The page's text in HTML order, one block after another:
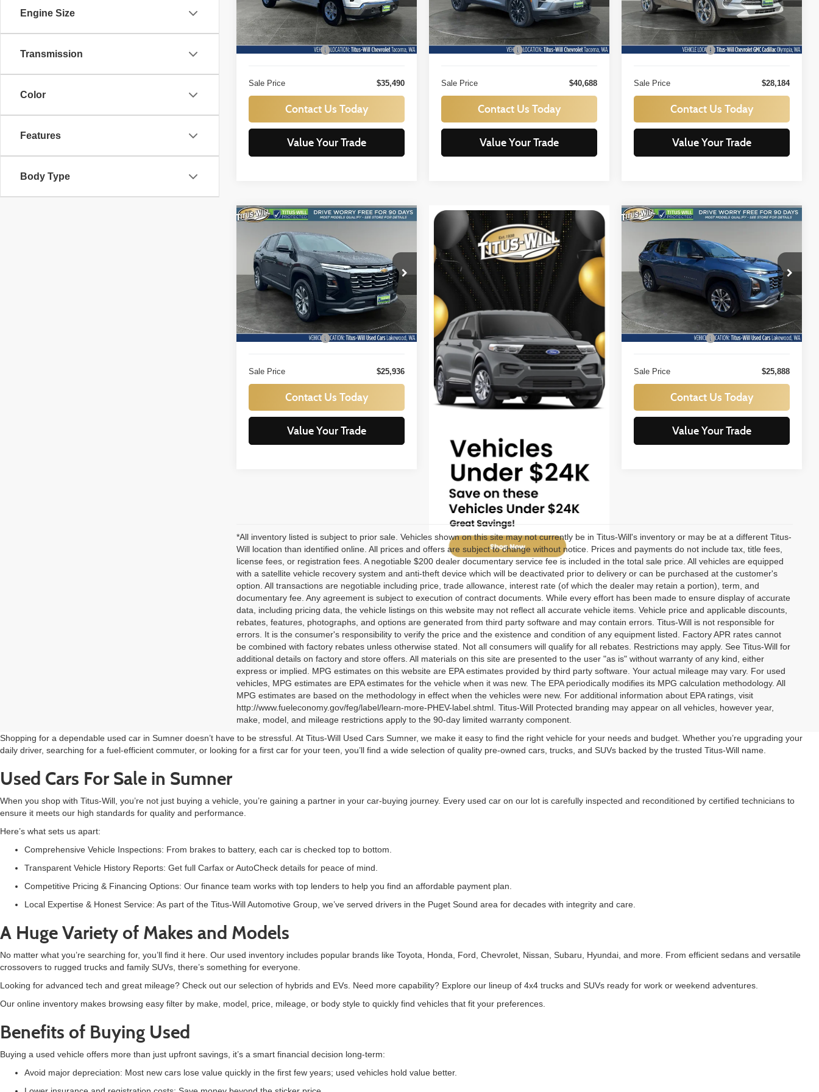
Engine Size
Transmission
Color
Features
Body Type
3GCNAAED7SG390663Stock:N11390
Model: CC10903
8,225 mi Ext. Int.
Less
Titus Will Price:
$35,290
Documentation Fee:
+$200
Sale Price $35,490
Contact Us Today
Value Your Trade
VIN:1GNEVGRS0SJ243168Stock:N11433
Model:
20,322 mi Ext. Int.
Less
Titus Will Price:
$40,488
Documentation Fee:
+$200
Sale Price $40,688
Contact Us Today
Value Your Trade
VIN:3GNKBHR44SS257754Stock:P11021
Model:
1NR26
22,373 mi Ext. Int.
Less
Titus Will Price:
Documentation Fee:
+$200
Sale Price $28,184
Contact Us Today
Value Your Trade
2025Chevrolet Equinox
Price Drop
Titus-Will Used Cars - Lakewood
3GNAXPEGXSL314332 Stock:L11811
Model:
19,258 mi Ext. Int.
BUY
$25,936
SALE PRICE:
Less
Titus Will Price:
$25,736
Documentation Fee:
+$200
Sale Price $25,936
Contact Us Today
Value Your Trade
Compare Vehicle
2025Chevrolet Equinox
Price Drop
Titus-Will Used Cars - Lakewood
3GNAXPEG1SL128520Stock:LT11551B
Model:
17,205 mi Ext. Int.
$25,888
SALE PRICE:
Less
Titus Will Price:
$25,688
Documentation Fee:
+$200
Sale Price $25,888
Contact Us Today
Value Your Trade
Compare Vehicle
*All inventory listed is subject to prior sale. Vehicles shown on this site may not currently be in Titus-Will's inventory or may be at a different Titus-
Will location than identified online. All prices and offers are subject to change without notice. Prices and payments do not include tax, title fees,
license fees, or registration fees. A negotiable $200 dealer documentary service fee is included in the total sale price. All vehicles are equipped
with a satellite vehicle recovery system and anti-theft device which will be deactivated prior to delivery or can be purchased at the customer's
option. All transactions are negotiable including price, trade allowance, interest rate (of which the dealer may retain a portion), term, and
documentary fee. Any agreement is subject to execution of contract documents. While every effort has been made to ensure display of accurate
data, including pricing data, the vehicle listings on this website may not reflect all accurate vehicle items. Vehicle price and applicable discounts,
rebates, features, photographs, and options are generated from third party software and may contain errors. Titus-Will is not responsible for
errors. It is the consumer's responsibility to verify the price and the existence and condition of any equipment listed. Factory APR rates cannot
be combined with factory rebates unless otherwise stated. Not all consumers will qualify for all rebates. Restrictions may apply. See Titus-Will for
additional details on factory and store offers. All materials on this site are presented to the user "as is" without warranty of any kind, either
express or implied. MPG estimates on this website are EPA estimates provided by third party software. Your actual mileage may vary. For used
vehicles, MPG estimates are EPA estimates for the vehicle when it was new. The EPA periodically modifies its MPG calculation methodology. All
MPG estimates are based on the methodology in effect when the vehicles were new. For additional information about EPA ratings, visit
http://www.fueleconomy.gov/feg/label/learn-more-PHEV-label.shtml. Titus-Will Protected branding may appear on all vehicles, however year,
make, model, and mileage restrictions apply to the 90-day limited warranty component.
Shopping for a dependable used car in Sumner doesn’t have to be stressful. At Titus-Will Used Cars Sumner, we make it easy to find the right vehicle for your needs and budget. Whether you’re upgrading your
daily driver, searching for a fuel-efficient commuter, or looking for a first car for your teen, you’ll find a wide selection of quality pre-owned cars, trucks, and SUVs backed by the trusted Titus-Will name.
Used Cars For Sale in Sumner
When you shop with Titus-Will, you’re not just buying a vehicle, you’re gaining a partner in your car-buying journey. Every used car on our lot is carefully inspected and reconditioned by certified technicians to
ensure it meets our high standards for quality and performance.
Here’s what sets us apart:
Comprehensive Vehicle Inspections: From brakes to battery, each car is checked top to bottom.
Transparent Vehicle History Reports: Get full Carfax or AutoCheck details for peace of mind.
Competitive Pricing & Financing Options: Our finance team works with top lenders to help you find an affordable payment plan.
Local Expertise & Honest Service: As part of the Titus-Will Automotive Group, we’ve served drivers in the Puget Sound area for decades with integrity and care.
A Huge Variety of Makes and Models
No matter what you’re searching for, you’ll find it here. Our used inventory includes popular brands like Toyota, Honda, Ford, Chevrolet, Nissan, Subaru, Hyundai, and more. From efficient sedans and versatile
crossovers to rugged trucks and family SUVs, there’s something for everyone.
Looking for advanced tech and great mileage? Check out our selection of hybrids and EVs. Need more capability? Explore our lineup of 4x4 trucks and SUVs ready for work or weekend adventures.
Our online inventory makes browsing easy filter by make, model, price, mileage, or body style to quickly find vehicles that fit your preferences.
Benefits of Buying Used
Buying a used vehicle offers more than just upfront savings, it’s a smart financial decision long-term:
Avoid major depreciation: Most new cars lose value quickly in the first few years; used vehicles hold value better.